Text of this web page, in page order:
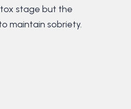
stage but the
maintain sobriety.